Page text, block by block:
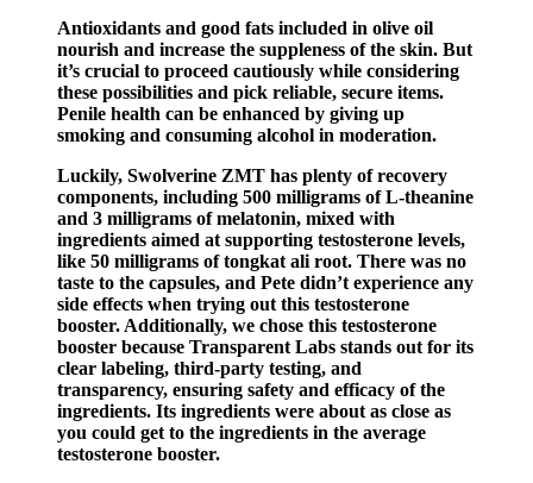
Antioxidants and good fats included in olive oil
nourish and increase the suppleness of the skin. But
it’s crucial to proceed cautiously while considering
these possibilities and pick reliable, secure items.
Penile health can be enhanced by giving up
smoking and consuming alcohol in moderation.
Luckily, Swolverine ZMT has plenty of recovery
components, including 500 milligrams of L-theanine
and 3 milligrams of melatonin, mixed with
ingredients aimed at supporting testosterone levels,
like 50 milligrams of tongkat ali root. There was no
taste to the capsules, and Pete didn’t experience any
side effects when trying out this testosterone
booster. Additionally, we chose this testosterone
booster because Transparent Labs stands out for its
clear labeling, third-party testing, and
transparency, ensuring safety and efficacy of the
ingredients. Its ingredients were about as close as
you could get to the ingredients in the average
testosterone booster.